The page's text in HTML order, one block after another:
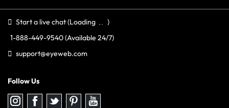
Start a live chat(Loading
)
1-888-449-9540(Available 24/7)
support@eyeweb.com
Follow Us
Follow
us
Follow
us
Follow
us
Follow
us
Follow
us